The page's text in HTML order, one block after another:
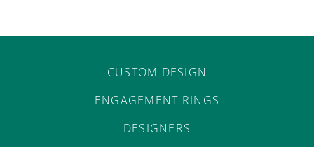
CUSTOM DESIGN
ENGAGEMENT RINGS
DESIGNERS